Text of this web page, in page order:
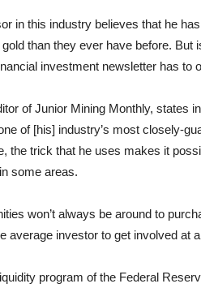
in this industry believes that he
than they ever have before. But
investment newsletter has to
of Junior Mining Monthly, states
of [his] industry’s most closely-
the trick that he uses makes it
some areas.
won’t always be around to
average investor to get involved at
program of the Federal